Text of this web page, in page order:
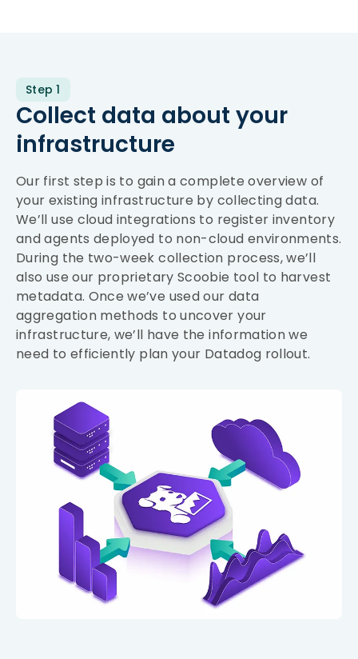
Step 1
Collect data about your
infrastructure
Our first step is to gain a complete overview of
your existing infrastructure by collecting data.
We’ll use cloud integrations to register inventory
and agents deployed to non-cloud environments.
During the two-week collection process, we’ll
also use our proprietary Scoobie tool to harvest
metadata. Once we’ve used our data
aggregation methods to uncover your
infrastructure, we’ll have the information we
need to efficiently plan your Datadog rollout.